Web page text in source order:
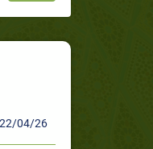
04/26